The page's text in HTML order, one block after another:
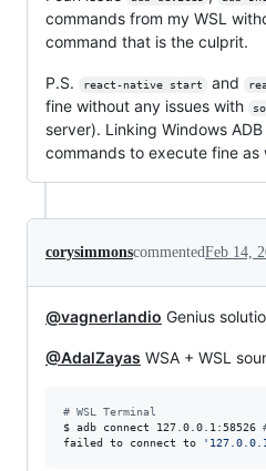
commands from my WSL
command that is the culprit.
P.S. react-native start and
fine without any issues with
server). Linking Windows
commands to execute fine as
corysimmonscommentedFeb 14,
@vagnerlandio Genius
@AdalZayas WSA + WSL
# WSL Terminal
$ adb connect 127.0.0.1:58526
failed to connect to
'